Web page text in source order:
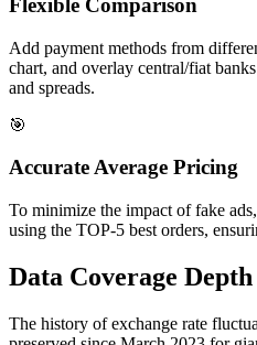
Flexible Comparison
Add payment methods from
chart, and overlay central/fiat
and spreads.
🎯
Accurate Average Pricing
To minimize the impact of fake
using the TOP-5 best orders,
Data Coverage Depth
The history of exchange rate